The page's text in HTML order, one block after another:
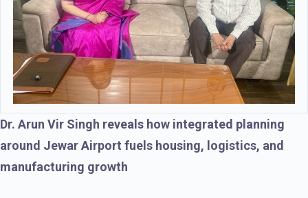
Dr. Arun Vir Singh reveals how integrated planning
around Jewar Airport fuels housing, logistics, and
manufacturing growth